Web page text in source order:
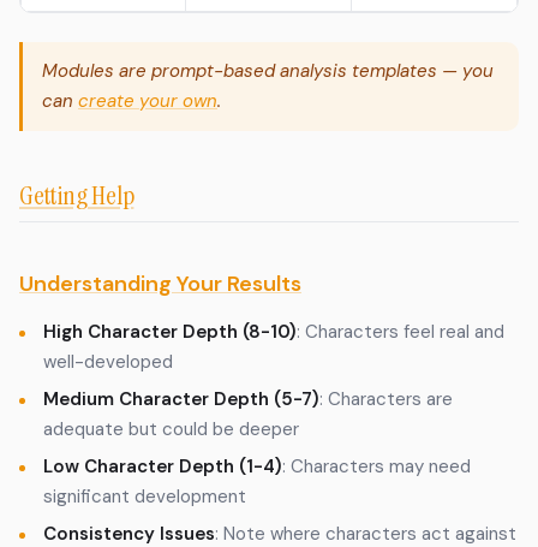
Modules are prompt-based analysis templates — you
can create your own.
Getting Help
Understanding Your Results
High Character Depth (8-10): Characters feel real and
well-developed
Medium Character Depth (5-7): Characters are
adequate but could be deeper
Low Character Depth (1-4): Characters may need
significant development
Consistency Issues: Note where characters act against